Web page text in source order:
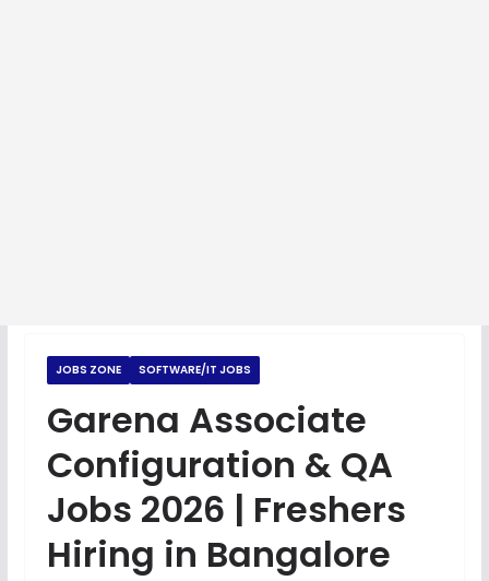
JOBS ZONE SOFTWARE/IT JOBS
Garena Associate
Configuration & QA
Jobs 2026 | Freshers
Hiring in Bangalore